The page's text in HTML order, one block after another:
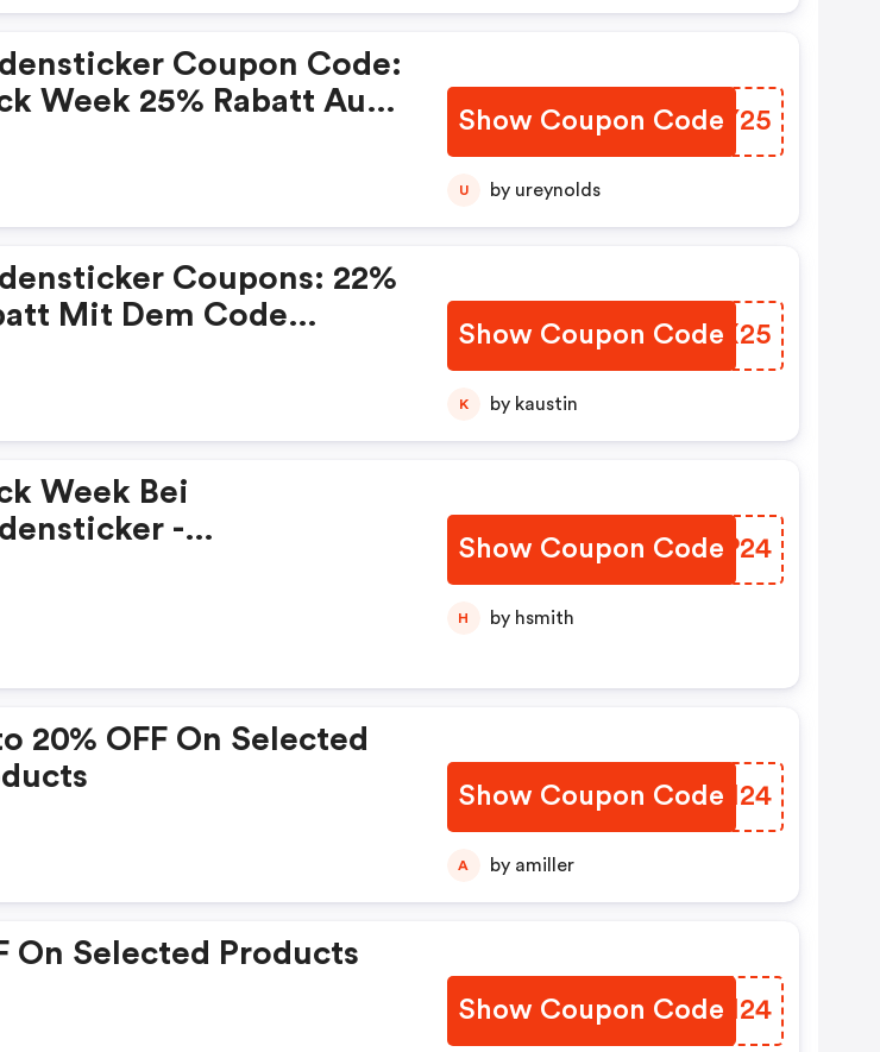
Coupon Code:
Week 25% Rabatt Auf
Show Coupon Code
JTXY25
U by ureynolds
Coupons: 22%
Mit Dem Code
Show Coupon Code
LSOX25
K by kaustin
Week Bei
-
Show Coupon Code
AEZP24
H by hsmith
20% OFF On Selected
Show Coupon CodeIPWI24
A by amiller
On Selected Products
Show Coupon CodePJFH24